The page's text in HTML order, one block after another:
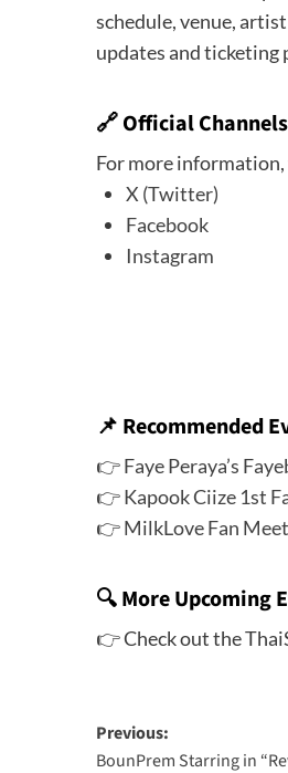
schedule, venue,
updates and
🔗 Official Channels
For more
X (Twitter)
Facebook
Instagram
📌 Recommended
👉Faye Peraya’s
👉Kapook Ciize 1st
👉MilkLove Fan
🔍 More Upcoming
👉 Check out the
Previous:
BounPrem Starring in